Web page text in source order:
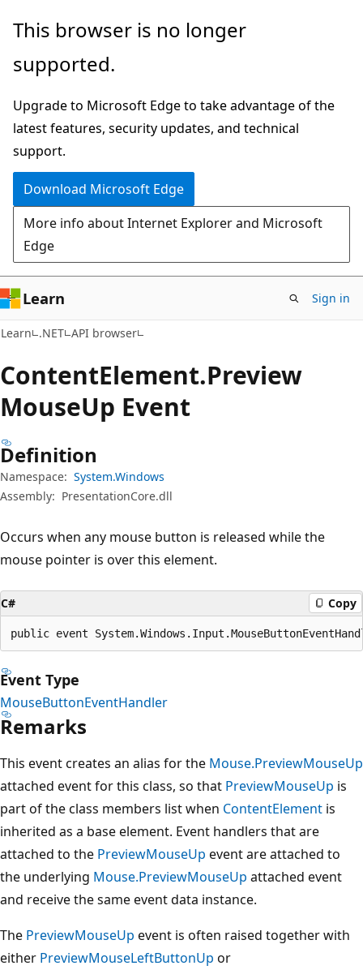
Skip
main
Skip
in-
navigation
Skip
Ask
chat
experience
This browser is no longer
supported.
Upgrade to Microsoft Edge to take advantage of the
latest features, security updates, and technical
support.
Download Microsoft Edge
More info about Internet Explorer and Microsoft
Edge
Learn Sign in
Learn .NET API browser
ContentElement.Preview
MouseUp Event
Definition
Namespace: System.Windows
Assembly: PresentationCore.dll
Occurs when any mouse button is released while the
mouse pointer is over this element.
C# Copy
public event
Event Type
MouseButtonEventHandler
Remarks
This event creates an alias for the Mouse.PreviewMouseUp
attached event for this class, so that PreviewMouseUp is
part of the class members list when ContentElement is
inherited as a base element. Event handlers that are
attached to the PreviewMouseUp event are attached to
the underlying Mouse.PreviewMouseUp attached event
and receive the same event data instance.
The PreviewMouseUp event is often raised together with
either PreviewMouseLeftButtonUp or